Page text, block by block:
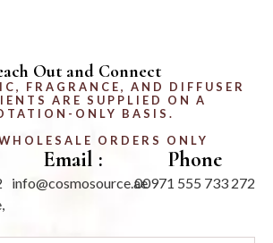
Out and Connect
FRAGRANCE, AND DIFFUSER
ARE SUPPLIED ON A
ONLY BASIS.
ORDERS ONLY
Email :
info@cosmosource.ae
Phone
00971 555 733 272